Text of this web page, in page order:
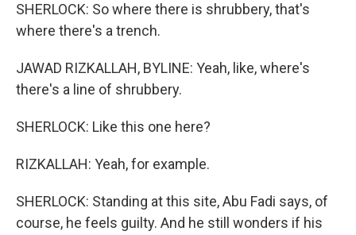
SHERLOCK: So where there is shrubbery, that's
where there's a trench.
JAWAD RIZKALLAH, BYLINE: Yeah, like, where's
there's a line of shrubbery.
SHERLOCK: Like this one here?
RIZKALLAH: Yeah, for example.
SHERLOCK: Standing at this site, Abu Fadi says, of
course, he feels guilty. And he still wonders if his